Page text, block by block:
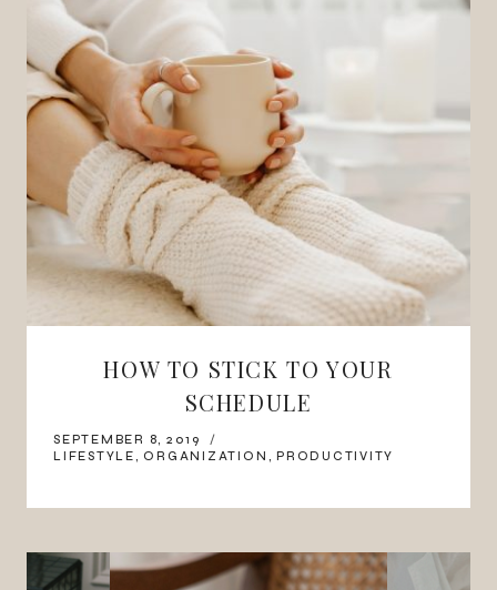
HOW TO STICK TO YOUR
SCHEDULE
SEPTEMBER 8, 2019
LIFESTYLE
ORGANIZATION ,PRODUCTIVITY